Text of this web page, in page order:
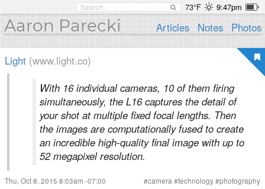
73°F 9:47pm
Aaron Parecki Articles Notes Photos
Light (www.light.co)
With 16 individual cameras, 10 of them firing
simultaneously, the L16 captures the detail of
your shot at multiple fixed focal lengths. Then
the images are computationally fused to create
an incredible high-quality final image with up to
52 megapixel resolution.
Thu, Oct 8, 2015 8:03am -07:00 #camera #technology#photography